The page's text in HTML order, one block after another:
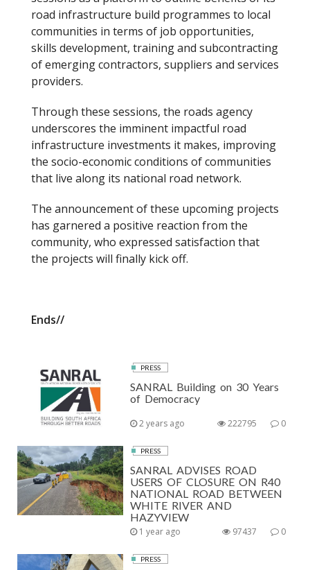
road infrastructure build programmes to local
communities in terms of job opportunities,
skills development, training and subcontracting
of emerging contractors, suppliers and services
providers.
Through these sessions, the roads agency
underscores the imminent impactful road
infrastructure investments it makes, improving
the socio-economic conditions of communities
that live along its national road network.
The announcement of these upcoming projects
has garnered a positive reaction from the
community, who expressed satisfaction that
the projects will finally kick off.
Ends//
PRESS
SANRAL Building on 30 Years
of Democracy
2 years ago 0
222795
PRESS
SANRAL ADVISES ROAD
USERS OF CLOSURE ON R40
NATIONAL ROAD BETWEEN
WHITE RIVER AND
HAZYVIEW
1 year ago 0
97437
PRESS